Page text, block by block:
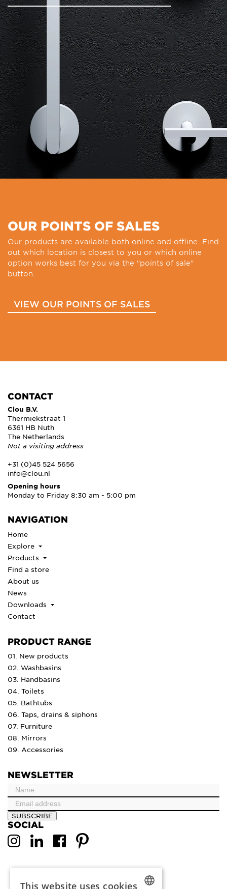
OUR POINTS OF SALES
Our products are available both online and offline. Find
out which location is closest to you or which online
option works best for you via the "points of sale"
button.
VIEW OUR POINTS OF SALES
CONTACT
Clou B.V.
Thermiekstraat 1
6361 HB Nuth
The Netherlands
Not a visiting address
+31 (0)45 524 5656
info@clou.nl
Opening hours
Monday to Friday 8:30 am - 5:00 pm
NAVIGATION
Home
Explore
Products
Find a store
About us
News
Downloads
Contact
PRODUCT RANGE
01. New products
02. Washbasins
03. Handbasins
04. Toilets
05. Bathtubs
06. Taps, drains & siphons
07. Furniture
08. Mirrors
09. Accessories
NEWSLETTER
SUBSCRIBE
SOCIAL
This website uses cookies